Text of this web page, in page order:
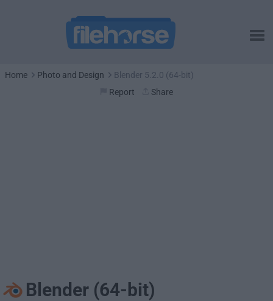
Home Photo and Design
Blender 5.2.0 (64-bit)
Report
Share
Blender (64-bit)